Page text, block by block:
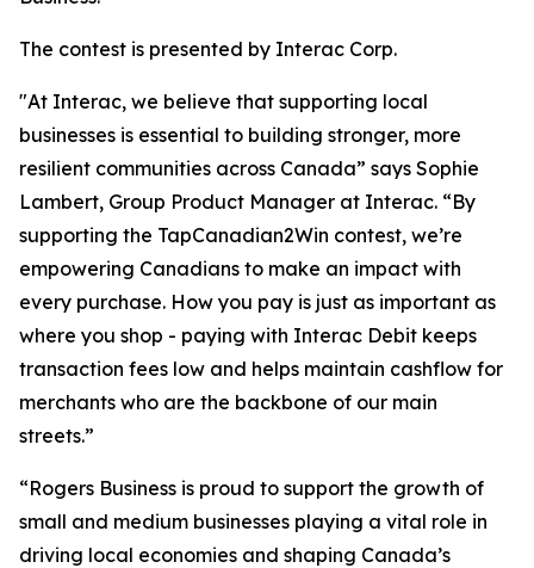
The contest is presented by Interac Corp.
"At Interac, we believe that supporting local
businesses is essential to building stronger, more
resilient communities across Canada” says Sophie
Lambert, Group Product Manager at Interac. “By
supporting the TapCanadian2Win contest, we’re
empowering Canadians to make an impact with
every purchase. How you pay is just as important as
where you shop - paying with Interac Debit keeps
transaction fees low and helps maintain cashflow for
merchants who are the backbone of our main
streets.”
“Rogers Business is proud to support the growth of
small and medium businesses playing a vital role in
driving local economies and shaping Canada’s